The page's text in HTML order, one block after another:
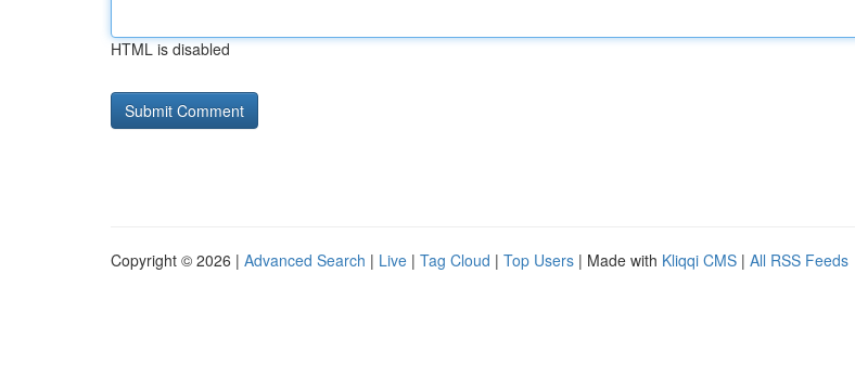
HTML is disabled
Copyright © 2026 | Advanced Search | Live | Tag Cloud | Top Users | Made with Kliqqi CMS | All RSS Feeds